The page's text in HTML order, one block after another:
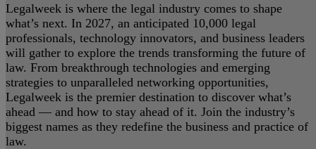
Legalweek is where the legal industry comes to shape
what’s next. In 2027, an anticipated 10,000 legal
professionals, technology innovators, and business leaders
will gather to explore the trends transforming the future of
law. From breakthrough technologies and emerging
strategies to unparalleled networking opportunities,
Legalweek is the premier destination to discover what’s
ahead — and how to stay ahead of it. Join the industry’s
biggest names as they redefine the business and practice of
law.